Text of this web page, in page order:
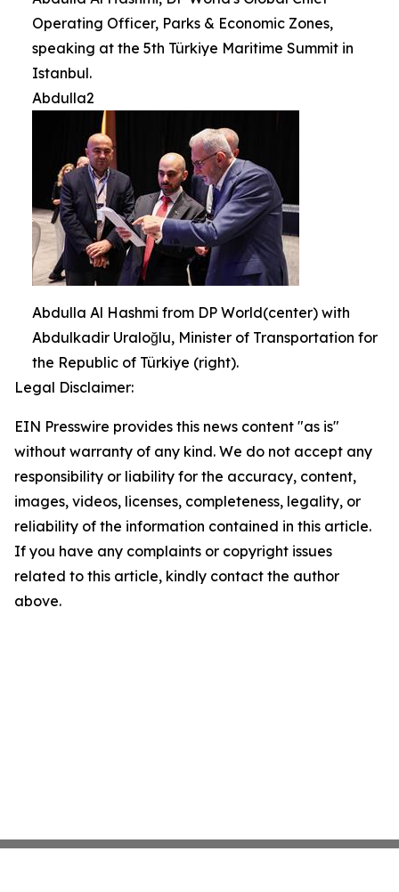
Operating Officer, Parks & Economic Zones,
speaking at the 5th Türkiye Maritime Summit in
Istanbul.
Abdulla2
Abdulla Al Hashmi from DP World(center) with
Abdulkadir Uraloğlu, Minister of Transportation for
the Republic of Türkiye (right).
Legal Disclaimer:
EIN Presswire provides this news content "as is"
without warranty of any kind. We do not accept any
responsibility or liability for the accuracy, content,
images, videos, licenses, completeness, legality, or
reliability of the information contained in this article.
If you have any complaints or copyright issues
related to this article, kindly contact the author
above.